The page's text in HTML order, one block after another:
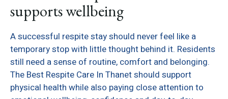
supports wellbeing
A successful respite stay should never feel like a
temporary stop with little thought behind it. Residents
still need a sense of routine, comfort and belonging.
The Best Respite Care In Thanet should support
physical health while also paying close attention to